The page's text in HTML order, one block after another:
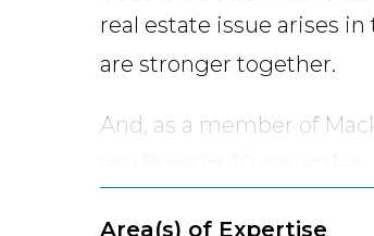
real estate issue arises
are stronger together.
And, as a member of
law firms in 60
Area(s) of Expertise